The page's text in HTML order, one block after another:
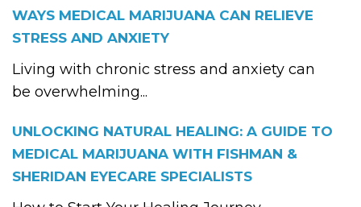
WAYS MEDICAL MARIJUANA CAN RELIEVE
STRESS AND ANXIETY
Living with chronic stress and anxiety can
be overwhelming...
UNLOCKING NATURAL HEALING: A GUIDE TO
MEDICAL MARIJUANA WITH FISHMAN &
SHERIDAN EYECARE SPECIALISTS